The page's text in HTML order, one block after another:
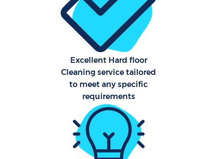
Excellent Hard floor
Cleaning service tailored
to meet any specific
requirements